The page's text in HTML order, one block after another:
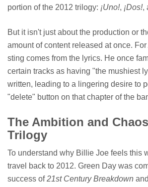
portion of the 2012 trilogy: ¡Uno!, ¡Dos!,
But it isn't just about the production or
amount of content released at once.
sting comes from the lyrics. He once
certain tracks as having "the mushiest
written, leading to a lingering desire to
"delete" button on that chapter of the
The Ambition and
Trilogy
To understand why Billie Joe feels this
travel back to 2012. Green Day was
success of21st Century Breakdown